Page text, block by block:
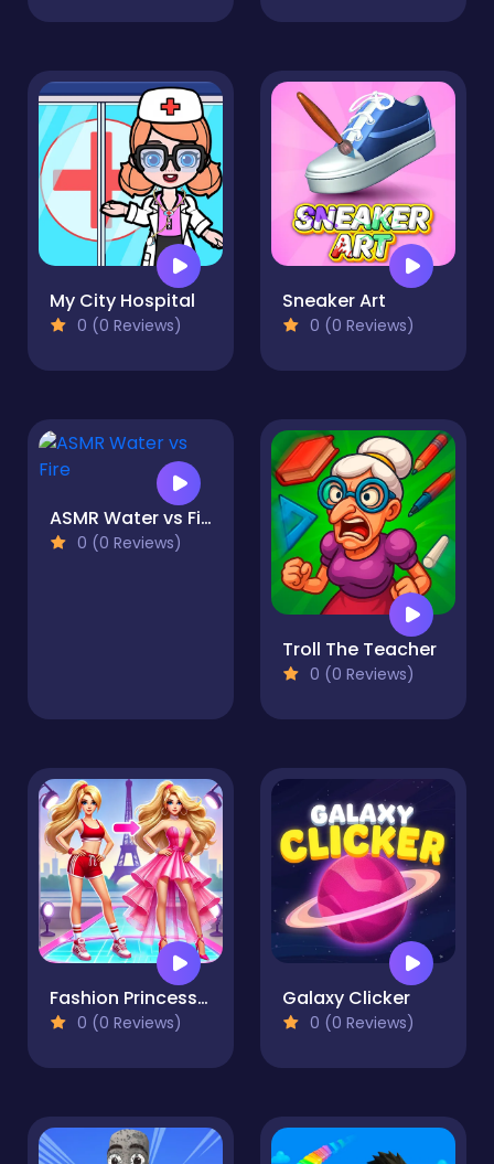
My City Hospital
0 (0 Reviews)
Sneaker Art
0 (0 Reviews)
ASMR Water vs Fire
0 (0 Reviews)
Troll The Teacher
0 (0 Reviews)
Fashion Princess - Dress Up for Girls
0 (0 Reviews)
Galaxy Clicker
0 (0 Reviews)